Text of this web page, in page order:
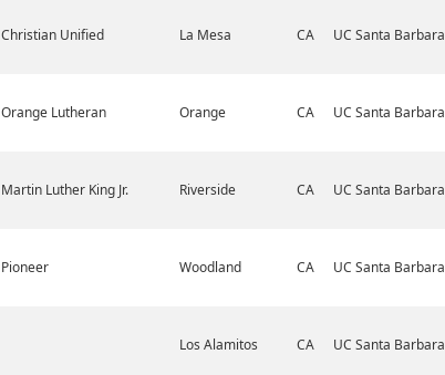
Christian Unified La Mesa CA UC Santa Barbara
Orange Lutheran Orange CA UC Santa Barbara
Martin Luther King Jr. Riverside CA UC Santa Barbara
Pioneer Woodland CA UC Santa Barbara
Los Alamitos CA UC Santa Barbara